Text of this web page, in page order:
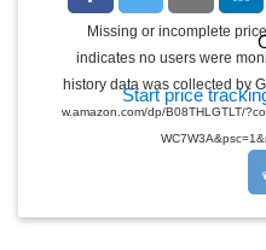
Start price
Missing or incomplete
indicates no users were
history data was collected by
w.amazon.com/dp/B08THLGTLT/